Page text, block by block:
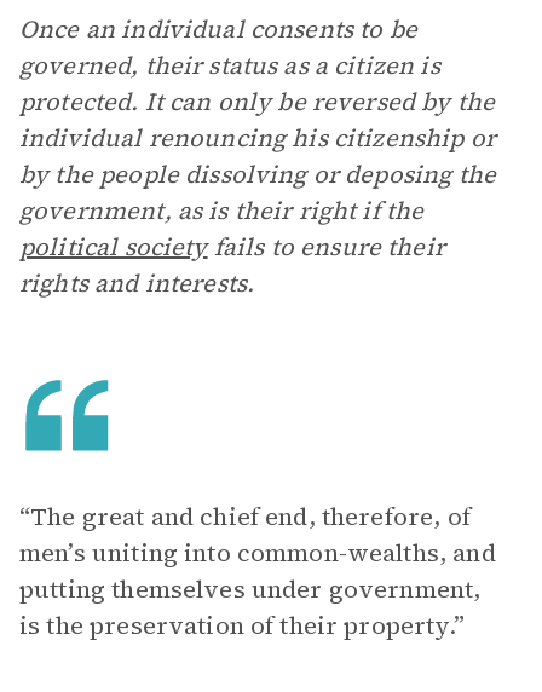
Once an individual consents to be
governed, their status as a citizen is
protected. It can only be reversed by the
individual renouncing his citizenship or
by the people dissolving or deposing the
government, as is their right if the
political societyfails to ensure their
rights and interests.
“The great and chief end, therefore, of
men’s uniting into common-wealths, and
putting themselves under government,
is the preservation of their property.”